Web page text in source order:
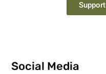
Social Media